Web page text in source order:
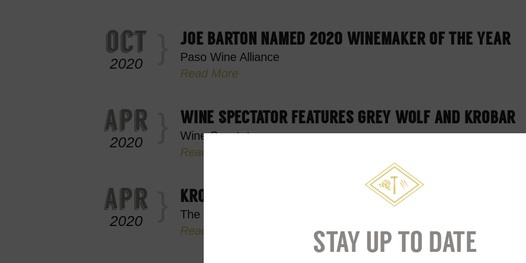
oct
2020
JOE BARTON NAMED 2020 WINEMAKER OF THE YEAR
Paso Wine Alliance
Read More
apr
2020
WINE SPECTATOR FEATURES GREY WOLF AND KROBAR
Wine Spectator
Read More
apr
2020
KROBAR DISTILLERY DONATES SANITIZER
The City of Bakersfield Government
Read More
STAY UP TO DATE